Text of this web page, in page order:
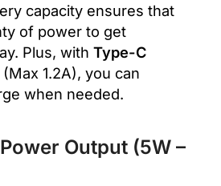
capacity ensures that
of power to get
Plus, with Type-C
(Max 1.2A), you can
when needed.
Output (5W –